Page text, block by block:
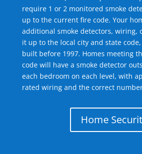
require 1 or 2 monitored smoke
up to the current fire code. Your
additional smoke detectors, wiring,
it up to the local city and state
built before 1997. Homes meeting
code will have a smoke detector
each bedroom on each level, with
rated wiring and the correct
Home